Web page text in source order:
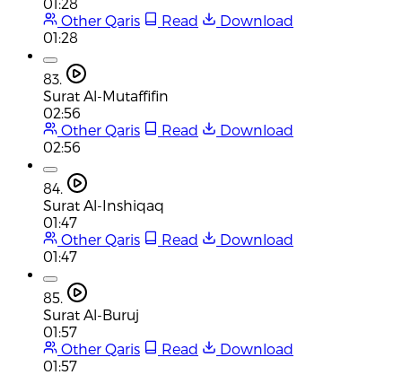
Other Qaris
Read
Download
01:28
83.
Surat Al-Mutaffifin
02:56
Other Qaris
Read
Download
02:56
84.
Surat Al-Inshiqaq
01:47
Other Qaris
Read
Download
01:47
85.
Surat Al-Buruj
01:57
Other Qaris
Read
Download
01:57